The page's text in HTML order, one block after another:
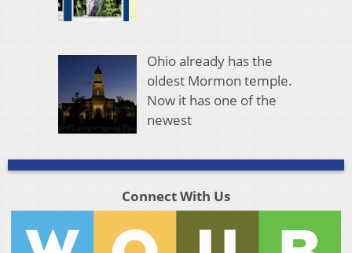
Ohio already has the
oldest Mormon temple.
Now it has one of the
newest
Connect With Us